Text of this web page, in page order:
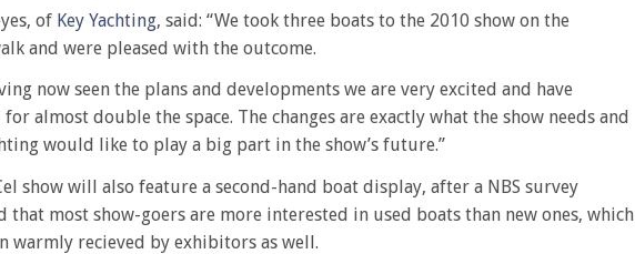
of Key Yachting, said: “We took three boats to the 2010 show on the
and were pleased with the outcome.
now seen the plans and developments we are very excited and have
almost double the space. The changes are exactly what the show needs and
would like to play a big part in the show’s future.”
show will also feature a second-hand boat display, after a NBS survey
that most show-goers are more interested in used boats than new ones, which
warmly recieved by exhibitors as well.